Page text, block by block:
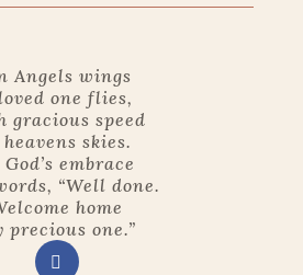
Angels wings
one flies,
gracious speed
skies.
God’s embrace
“Well done.
home
precious one.”